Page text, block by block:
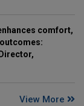
comfort,
View More